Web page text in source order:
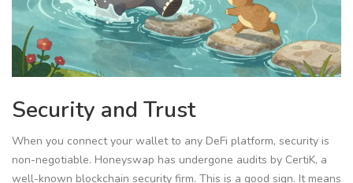
Security and Trust
When you connect your wallet to any DeFi platform, security is
non-negotiable. Honeyswap has undergone audits by CertiK, a
well-known blockchain security firm. This is a good sign. It means